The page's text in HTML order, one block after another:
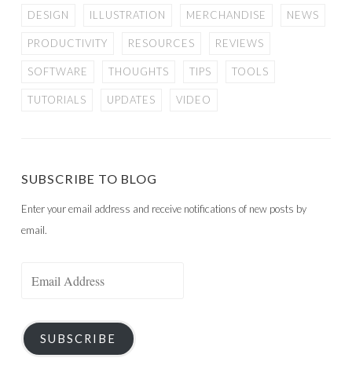
DESIGN ILLUSTRATION MERCHANDISE NEWS
PRODUCTIVITY RESOURCES REVIEWS
SOFTWARE THOUGHTS TIPS TOOLS
TUTORIALS UPDATES VIDEO
SUBSCRIBE TO BLOG
Enter your email address and receive notifications of new posts by
email.
SUBSCRIBE